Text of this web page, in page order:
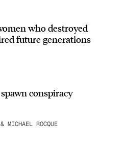
who destroyed
future generations
conspiracy
MICHAEL ROCQUE